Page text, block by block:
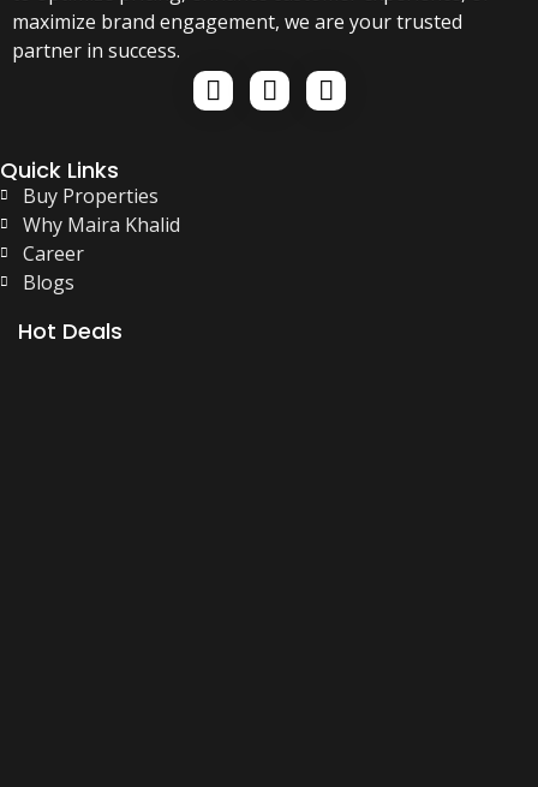
maximize brand engagement, we are your trusted
partner in success.
Quick Links
Buy Properties
Why Maira Khalid
Career
Blogs
Hot Deals